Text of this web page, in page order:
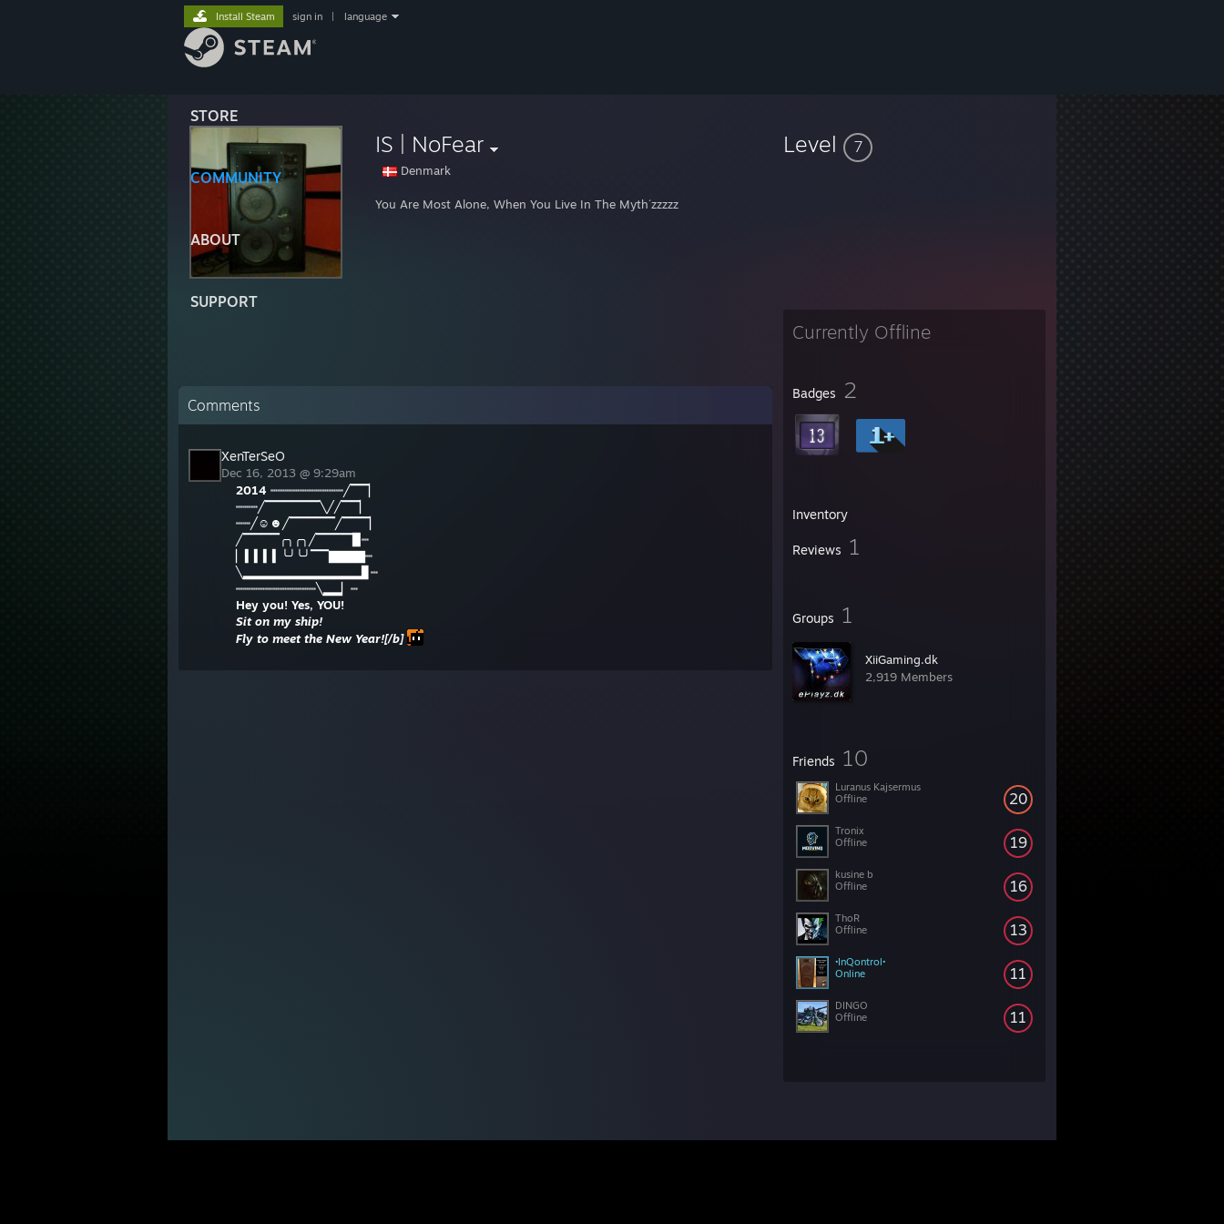
STORE
COMMUNITY
ABOUT
SUPPORT
Install Steam sign in language
IS | NoFear
Denmark
You Are Most Alone, When You Live In The Myth´zzzzz
Level 7
Currently Offline
Badges 2
Inventory
Reviews 1
Groups 1
XiiGaming.dk
2,919 Members
Friends 10
20
Luranus Kajsermus
Offline
19
Tronix
Offline
16
kusine b
Offline
13
ThoR
Offline
11
•InQontrol•
Online
11
DINGO
Offline
Comments
XenTerSeO
Dec 16, 2013 @ 9:29am
2014 ┉┉┉┉┉┉┉┉┉┉╱▔▔▏
┉┉┉╱▔▔▔▔▔▔╲╱╱▔▔▏
┉┉╱☺☻╱▔▔▔▔▔╱▔▔▔▏
╱▔▔▔▔╭╮╭╮╱▔▔▔▔▉┉
▏▍▍▍▍╰╯╰╯▔▔▇▇▇▇┉
╲▂▂▂▂▂▂▂▂▂▂▂▂▂▊┉
┉┉┉┉┉┉┉┉┉┉┉╲▂▂▏┉
Hey you! Yes, YOU!
Sit on my ship!
Fly to meet the New Year![/b]